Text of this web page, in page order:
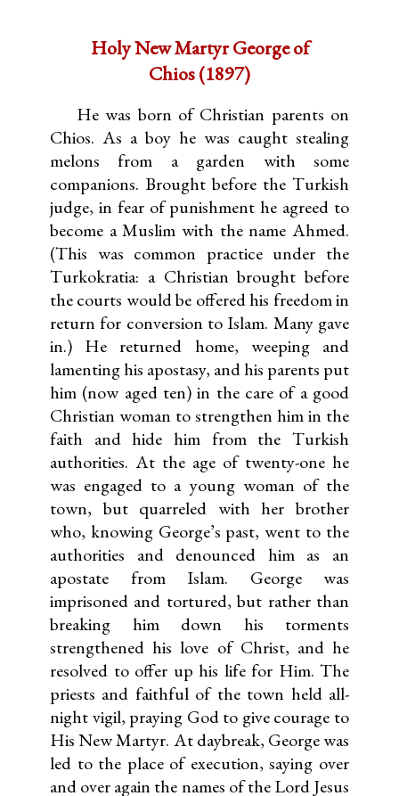
Holy New Martyr George of
Chios (1897)
He was born of Christian parents on
Chios. As a boy he was caught stealing
melons from a garden with some
companions. Brought before the Turkish
judge, in fear of punishment he agreed to
become a Muslim with the name Ahmed.
(This was common practice under the
Turkokratia: a Christian brought before
the courts would be offered his freedom in
return for conversion to Islam. Many gave
in.) He returned home, weeping and
lamenting his apostasy, and his parents put
him (now aged ten) in the care of a good
Christian woman to strengthen him in the
faith and hide him from the Turkish
authorities. At the age of twenty-one he
was engaged to a young woman of the
town, but quarreled with her brother
who, knowing George’s past, went to the
authorities and denounced him as an
apostate from Islam. George was
imprisoned and tortured, but rather than
breaking him down his torments
strengthened his love of Christ, and he
resolved to offer up his life for Him. The
priests and faithful of the town held all-
night vigil, praying God to give courage to
His New Martyr. At daybreak, George was
led to the place of execution, saying over
and over again the names of the Lord Jesus